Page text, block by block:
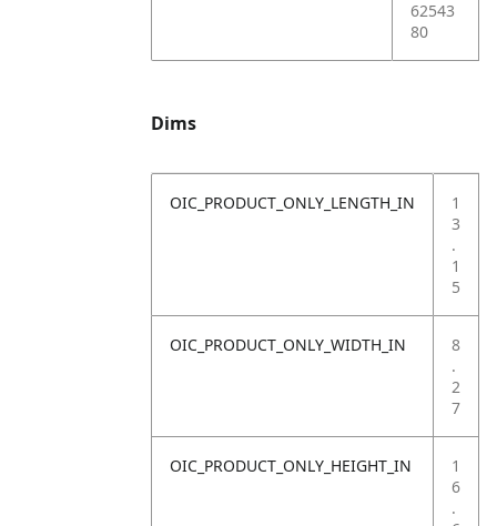
62543
80
Dims
OIC_PRODUCT_ONLY_LENGTH_IN
1
3
.
1
5
OIC_PRODUCT_ONLY_WIDTH_IN
8
.
2
7
OIC_PRODUCT_ONLY_HEIGHT_IN
1
6
.